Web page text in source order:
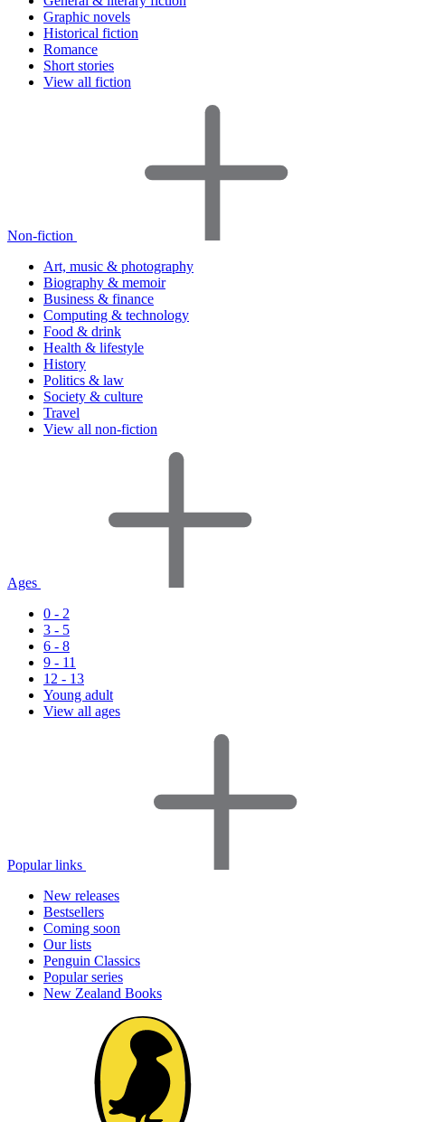
Graphic novels
Historical fiction
Romance
Short stories
View all fiction
Non-fiction
Art, music & photography
Biography & memoir
Business & finance
Computing & technology
Food & drink
Health & lifestyle
History
Politics & law
Society & culture
Travel
View all non-fiction
Ages
0 - 2
3 - 5
6 - 8
9 - 11
12 - 13
Young adult
View all ages
Popular links
New releases
Bestsellers
Coming soon
Our lists
Penguin Classics
Popular series
New Zealand Books